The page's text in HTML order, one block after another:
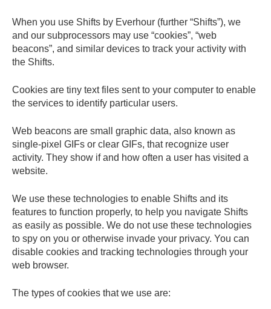
When you use Shifts by Everhour (further “Shifts”), we
and our subprocessors may use “cookies”, “web
beacons”, and similar devices to track your activity with
the Shifts.
Cookies are tiny text files sent to your computer to enable
the services to identify particular users.
Web beacons are small graphic data, also known as
single-pixel GIFs or clear GIFs, that recognize user
activity. They show if and how often a user has visited a
website.
We use these technologies to enable Shifts and its
features to function properly, to help you navigate Shifts
as easily as possible. We do not use these technologies
to spy on you or otherwise invade your privacy. You can
disable cookies and tracking technologies through your
web browser.
The types of cookies that we use are: